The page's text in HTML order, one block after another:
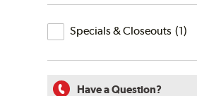
Specials
&
Specials & Closeouts (1)
Have a Question?